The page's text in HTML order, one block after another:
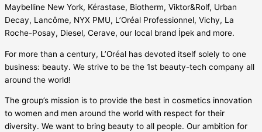
Maybelline New York, Kérastase, Biotherm, Viktor&Rolf, Urban
Decay, Lancôme, NYX PMU, L’Oréal Professionnel, Vichy, La
Roche-Posay, Diesel, Cerave, our local brand İpek and more.
For more than a century, L’Oréal has devoted itself solely to one
business: beauty. We strive to be the 1st beauty-tech company all
around the world!
The group’s mission is to provide the best in cosmetics innovation
to women and men around the world with respect for their
diversity. We want to bring beauty to all people. Our ambition for